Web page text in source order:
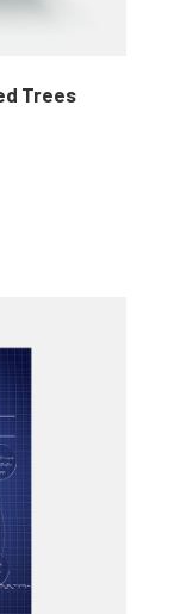
Trees